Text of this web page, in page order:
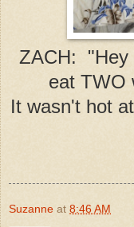
ZACH: "Hey
eat TWO
It wasn't hot
Suzanne at 8:46 AM